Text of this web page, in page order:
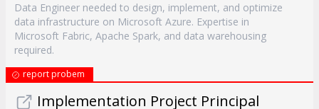
Data Engineer needed to design, implement, and optimize
data infrastructure on Microsoft Azure. Expertise in
Microsoft Fabric, Apache Spark, and data warehousing
required.
report probem
Implementation Project Principal